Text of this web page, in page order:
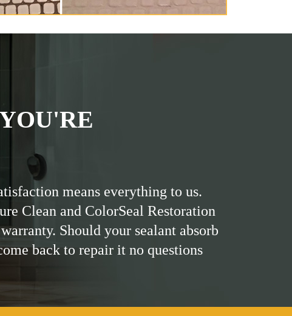
means everything to us.
Clean and ColorSeal Restoration
Should your sealant absorb
back to repair it no questions